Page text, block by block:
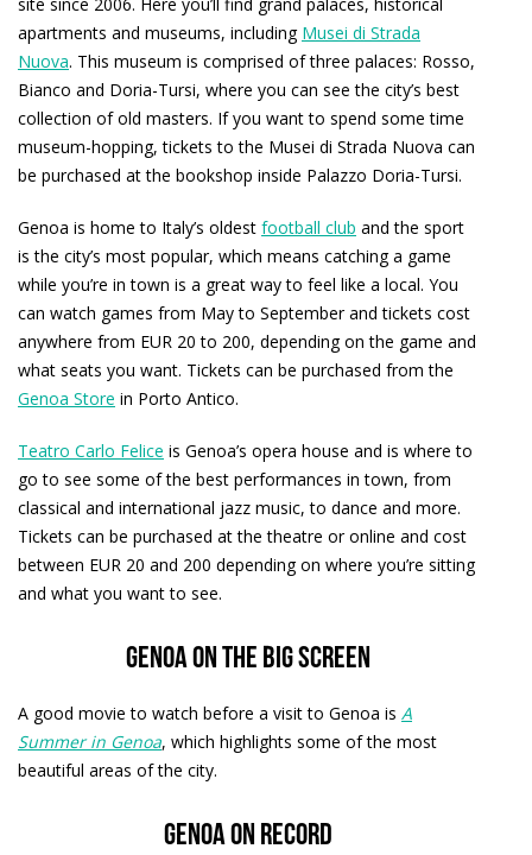
apartments and museums, including Musei di Strada
Nuova. This museum is comprised of three palaces: Rosso,
Bianco and Doria-Tursi, where you can see the city’s best
collection of old masters. If you want to spend some time
museum-hopping, tickets to the Musei di Strada Nuova can
be purchased at the bookshop inside Palazzo Doria-Tursi.
Genoa is home to Italy’s oldest football club and the sport
is the city’s most popular, which means catching a game
while you’re in town is a great way to feel like a local. You
can watch games from May to September and tickets cost
anywhere from EUR 20 to 200, depending on the game and
what seats you want. Tickets can be purchased from the
Genoa Store in Porto Antico.
Teatro Carlo Felice is Genoa’s opera house and is where to
go to see some of the best performances in town, from
classical and international jazz music, to dance and more.
Tickets can be purchased at the theatre or online and cost
between EUR 20 and 200 depending on where you’re sitting
and what you want to see.
Genoa on the big screen
A good movie to watch before a visit to Genoa is A
Summer in Genoa, which highlights some of the most
beautiful areas of the city.
Genoa on record